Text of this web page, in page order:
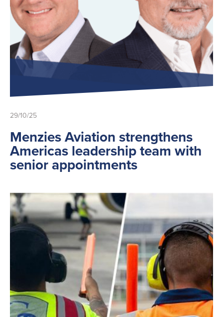
29/10/25
Menzies Aviation strengthens
Americas leadership team with
senior appointments